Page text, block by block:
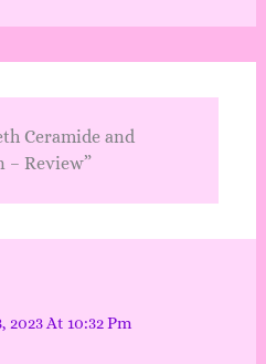
Ceramide and
– Review”
2023 At 10:32 Pm